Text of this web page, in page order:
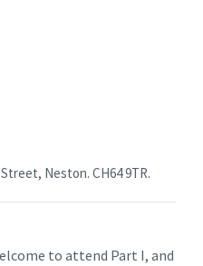
Neston. CH64 9TR.
to attend Part I, and